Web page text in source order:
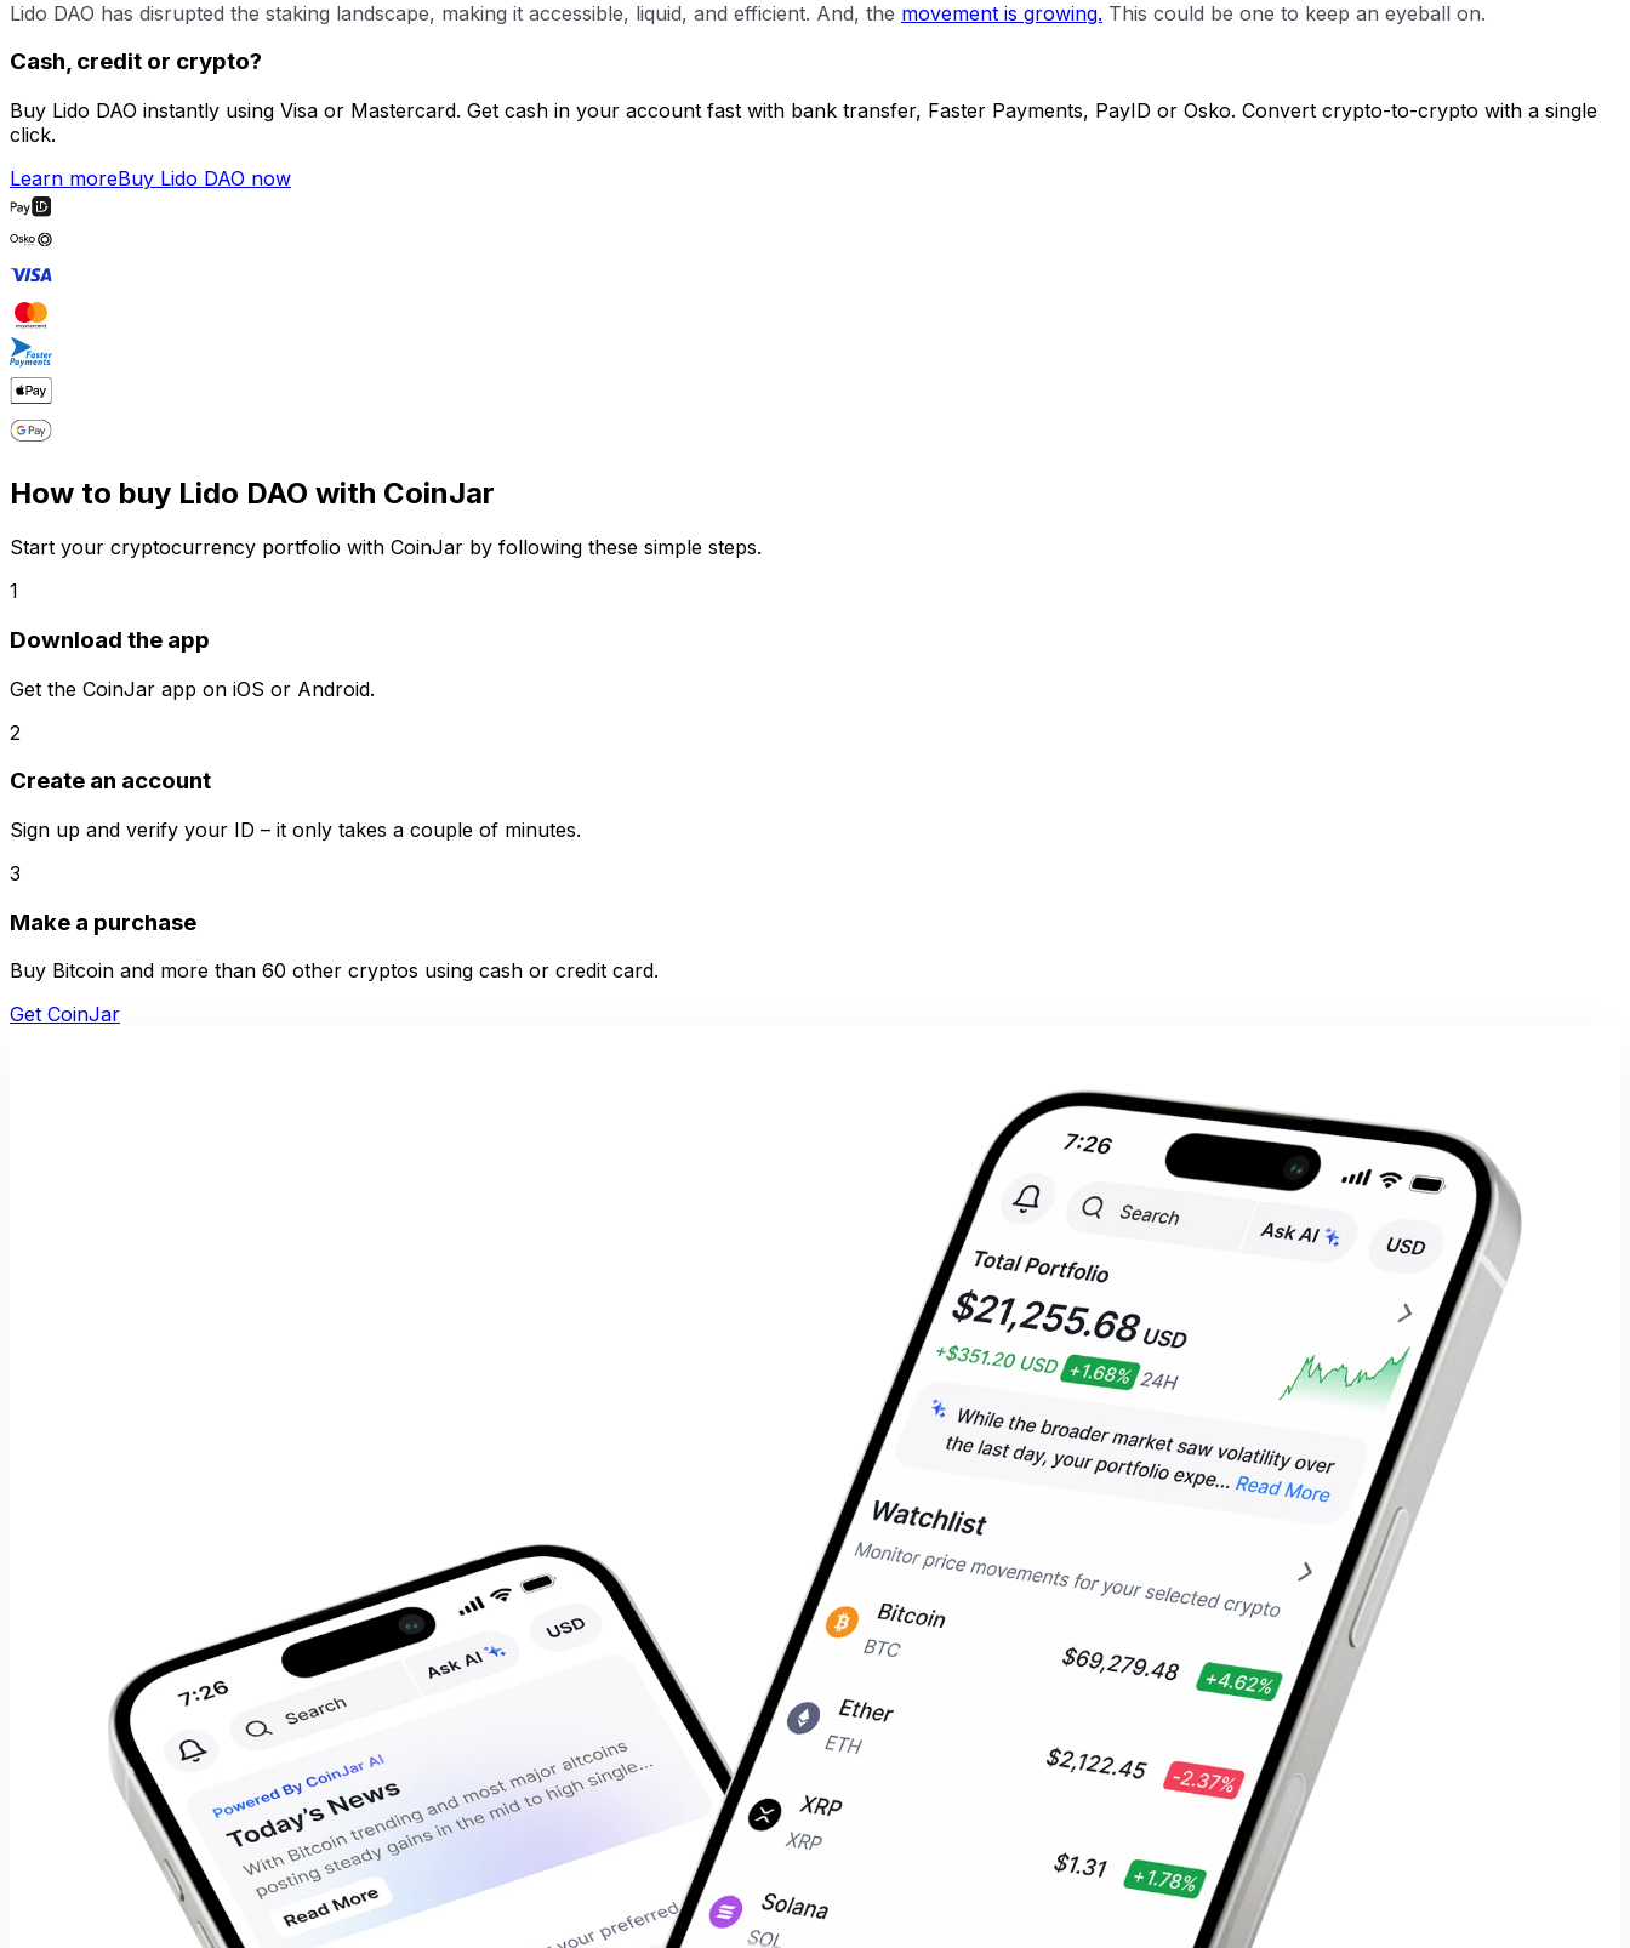
Lido DAO has disrupted the staking landscape, making it accessible, liquid, and efficient. And, the movement is growing. This could be one to keep an eyeball on.
Cash, credit or crypto?
Buy Lido DAO instantly using Visa or Mastercard. Get cash in your account fast with bank transfer, Faster Payments, PayID or Osko. Convert crypto-to-crypto with a single
click.
Learn moreBuy Lido DAO now
How to buy Lido DAO with CoinJar
Start your cryptocurrency portfolio with CoinJar by following these simple steps.
1
Download the app
Get the CoinJar app on iOS or Android.
2
Create an account
Sign up and verify your ID – it only takes a couple of minutes.
3
Make a purchase
Buy Bitcoin and more than 60 other cryptos using cash or credit card.
Get CoinJar